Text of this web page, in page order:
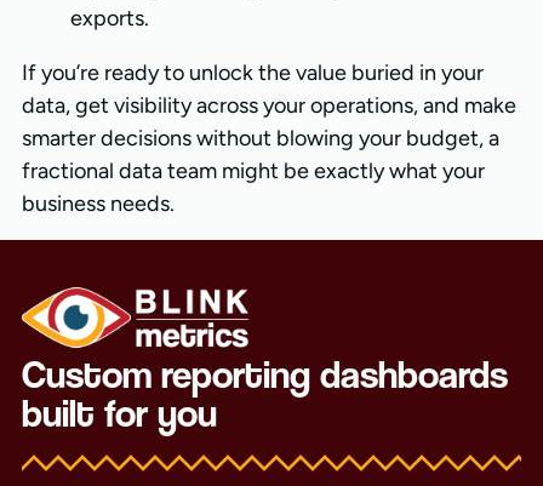
exports.
If you’re ready to unlock the value buried in your
data, get visibility across your operations, and make
smarter decisions without blowing your budget, a
fractional data team might be exactly what your
business needs.
Custom reporting dashboards
built for you